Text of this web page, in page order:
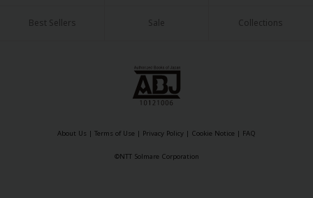
Best Sellers Sale Collections
About Us | Terms of Use | Privacy Policy | Cookie Notice | FAQ
©NTT Solmare Corporation